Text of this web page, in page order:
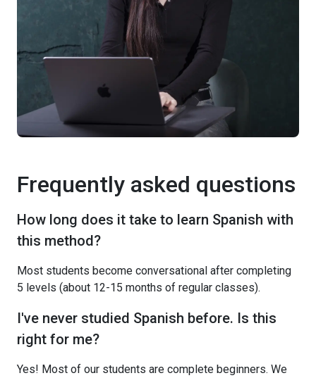
Frequently asked questions
How long does it take to learn Spanish with
this method?
Most students become conversational after completing
5 levels (about 12-15 months of regular classes).
I've never studied Spanish before. Is this
right for me?
Yes! Most of our students are complete beginners. We